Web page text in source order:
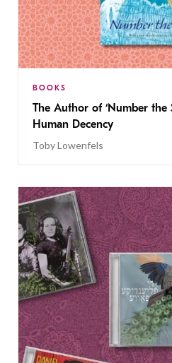
BOOKS
The Author of ‘Number the
Human Decency
Toby Lowenfels